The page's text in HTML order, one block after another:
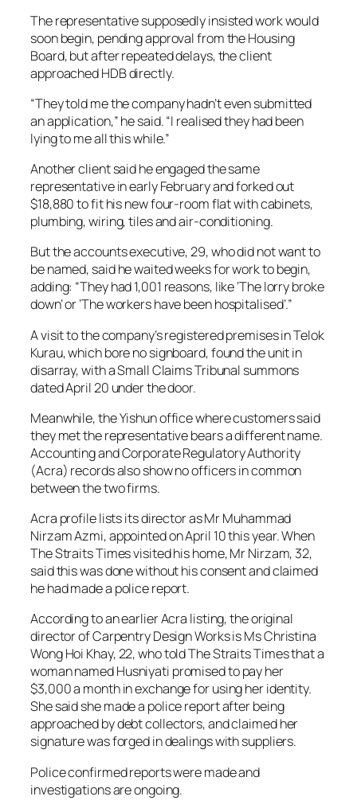
The representative supposedly insisted work would
soon begin, pending approval from the Housing
Board, but after repeated delays, the client
approached HDB directly.
“They told me the company hadn’t even submitted
an application,” he said. “I realised they had been
lying to me all this while.”
Another client said he engaged the same
representative in early February and forked out
$18,880 to fit his new four-room flat with cabinets,
plumbing, wiring, tiles and air-conditioning.
But the accounts executive, 29, who did not want to
be named, said he waited weeks for work to begin,
adding: “They had 1,001 reasons, like ‘The lorry broke
down’ or ‘The workers have been hospitalised’.”
A visit to the company’s registered premises in Telok
Kurau, which bore no signboard, found the unit in
disarray, with a Small Claims Tribunal summons
dated April 20 under the door.
Meanwhile, the Yishun office where customers said
they met the representative bears a different name.
Accounting and Corporate Regulatory Authority
(Acra) records also show no officers in common
between the two firms.
Acra profile lists its director as Mr Muhammad
Nirzam Azmi, appointed on April 10 this year. When
The Straits Times visited his home, Mr Nirzam, 32,
said this was done without his consent and claimed
he had made a police report.
According to an earlier Acra listing, the original
director of Carpentry Design Works is Ms Christina
Wong Hoi Khay, 22, who told The Straits Times that a
woman named Husniyati promised to pay her
$3,000 a month in exchange for using her identity.
She said she made a police report after being
approached by debt collectors, and claimed her
signature was forged in dealings with suppliers.
Police confirmed reports were made and
investigations are ongoing.